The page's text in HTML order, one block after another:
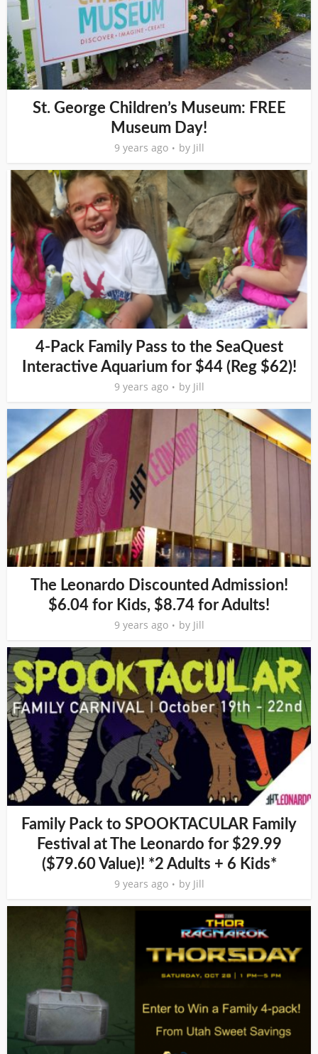
St. George Children’s Museum: FREE
Museum Day!
9 years ago by Jill
4-Pack Family Pass to the SeaQuest
Interactive Aquarium for $44 (Reg $62)!
9 years ago by Jill
The Leonardo Discounted Admission!
$6.04 for Kids, $8.74 for Adults!
9 years ago by Jill
Family Pack to SPOOKTACULAR Family
Festival at The Leonardo for $29.99
($79.60 Value)! *2 Adults + 6 Kids*
9 years ago by Jill